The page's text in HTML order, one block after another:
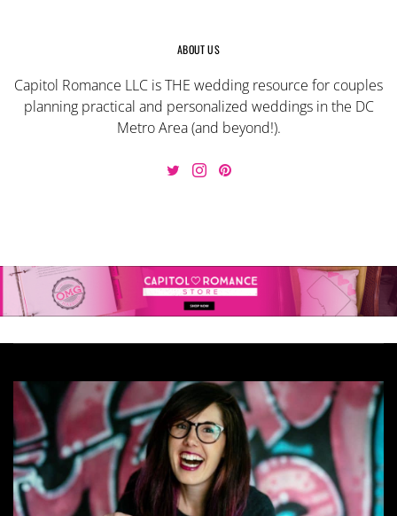
ABOUT US
Capitol Romance LLC is THE wedding resource for couples
planning practical and personalized weddings in the DC
Metro Area (and beyond!).